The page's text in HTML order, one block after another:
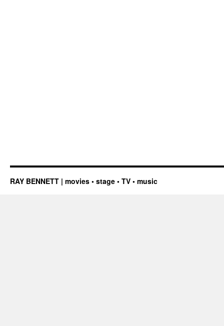
RAY BENNETT | movies • stage • TV • music